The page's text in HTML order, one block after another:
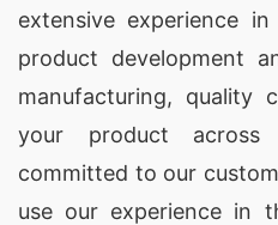
extensive experience
product development
manufacturing, quality
your product
committed to our
use our experience in